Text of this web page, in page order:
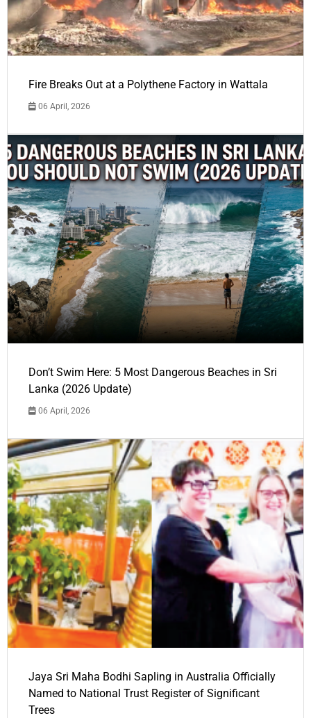
Fire Breaks Out at a Polythene Factory in Wattala
06 April, 2026
Don’t Swim Here: 5 Most Dangerous Beaches in Sri
Lanka (2026 Update)
06 April, 2026
Jaya Sri Maha Bodhi Sapling in Australia Officially
Named to National Trust Register of Significant
Trees